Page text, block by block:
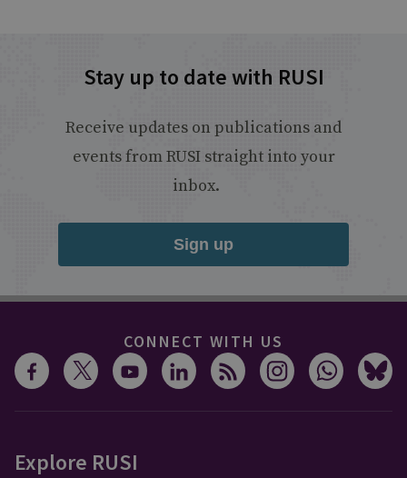
Stay up to date with RUSI
Receive updates on publications and
events from RUSI straight into your
inbox.
Sign up
CONNECT WITH US
Explore RUSI